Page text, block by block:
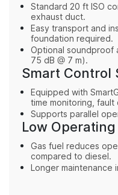
Standard 20 ft ISO
exhaust duct.
Easy transport and
foundation required.
Optional soundproof
75 dB @ 7 m).
Smart Control
Equipped with
time monitoring,
Supports parallel
Low
Gas fuel reduces
compared to diesel.
Longer maintenance